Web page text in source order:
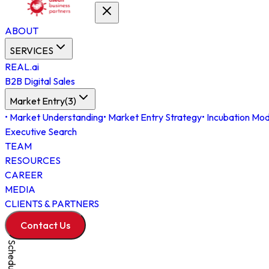
ABOUT
SERVICES
REAL.ai
B2B Digital Sales
Market Entry(3)
• Market Understanding• Market Entry Strategy• Incubation
Executive Search
TEAM
RESOURCES
CAREER
MEDIA
CLIENTS & PARTNERS
Contact Us